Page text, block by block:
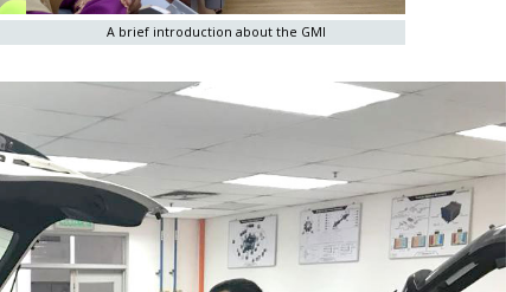
A brief introduction about the GMI